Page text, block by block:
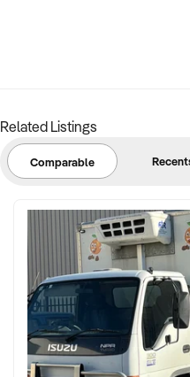
Related Listings
Comparable